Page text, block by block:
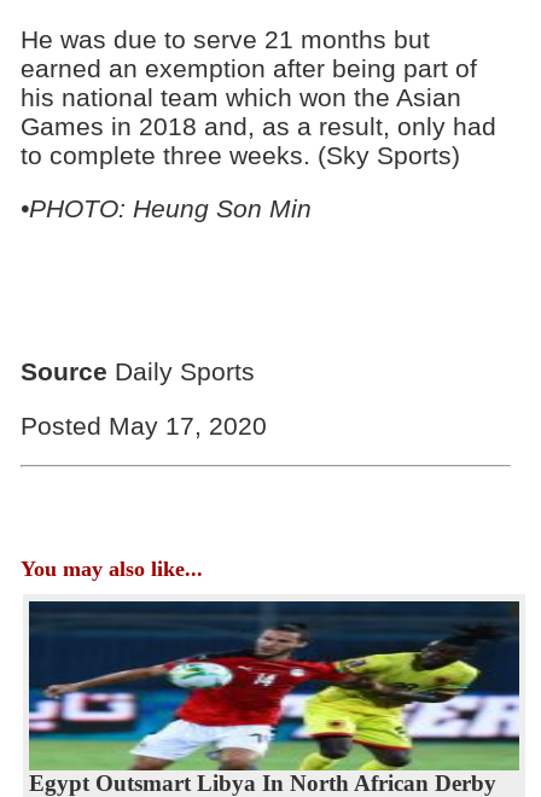
He was due to serve 21 months but
earned an exemption after being part of
his national team which won the Asian
Games in 2018 and, as a result, only had
to complete three weeks. (Sky Sports)
•PHOTO: Heung Son Min
Source Daily Sports
Posted May 17, 2020
You may also like...
Egypt Outsmart Libya In North African Derby